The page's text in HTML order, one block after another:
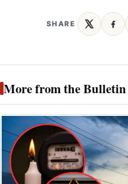
SHARE
More from the Bulletin